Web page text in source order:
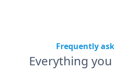
Frequently
Everything